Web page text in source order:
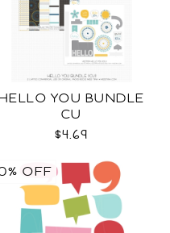
YOU BUNDLE
CU
$4.69
OFF